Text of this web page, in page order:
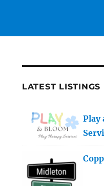
LATEST LISTINGS
Play